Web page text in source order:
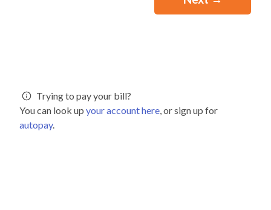
Trying to pay your bill?
You can look up your account here, or sign up for
autopay.